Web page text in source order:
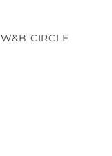
W&B CIRCLE